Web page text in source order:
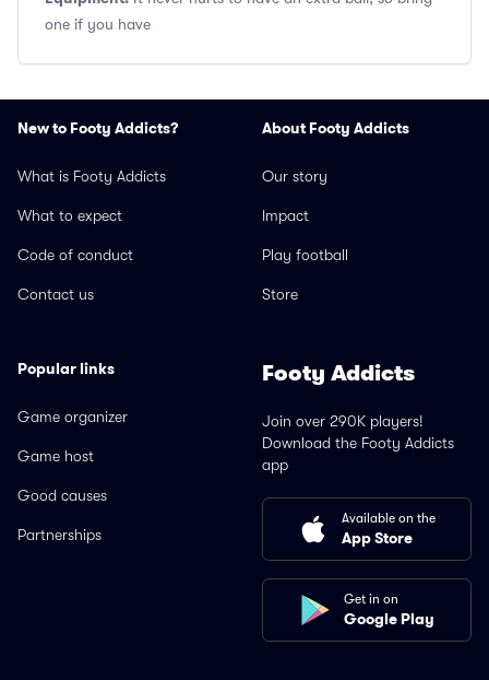
one if you have
New to Footy Addicts?
What is Footy Addicts
What to expect
Code of conduct
Contact us
About Footy Addicts
Our story
Impact
Play football
Store
Popular links
Game organizer
Game host
Good causes
Partnerships
Footy Addicts
Join over 290K players!
Download the Footy Addicts
app
Available on the
App Store
Get in on
Google Play